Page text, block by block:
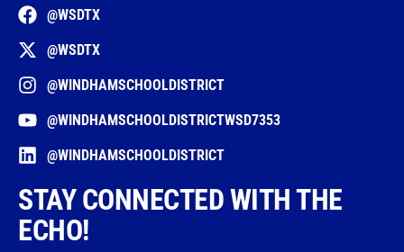
@WSDTX
@WSDTX
@WINDHAMSCHOOLDISTRICT
@WINDHAMSCHOOLDISTRICTWSD7353
@WINDHAMSCHOOLDISTRICT
STAY CONNECTED WITH THE
ECHO!